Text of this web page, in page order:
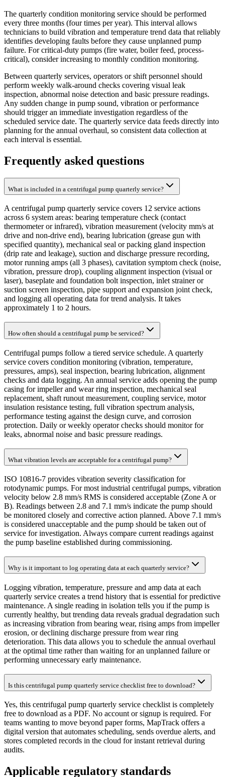
The quarterly condition monitoring service should be performed
every three months (four times per year). This interval allows
technicians to build vibration and temperature trend data that reliably
identifies developing faults before they cause unplanned pump
failure. For critical-duty pumps (fire water, boiler feed, process-
critical), consider increasing to monthly condition monitoring.
Between quarterly services, operators or shift personnel should
perform weekly walk-around checks covering visual leak
inspection, abnormal noise detection and basic pressure readings.
Any sudden change in pump sound, vibration or performance
should trigger an immediate investigation regardless of the
scheduled service date. The quarterly service data feeds directly into
planning for the annual overhaul, so consistent data collection at
each interval is essential.
Frequently asked questions
What is included in a centrifugal pump quarterly service?
A centrifugal pump quarterly service covers 12 service actions
across 6 system areas: bearing temperature check (contact
thermometer or infrared), vibration measurement (velocity mm/s at
drive and non-drive end), bearing lubrication (grease gun with
specified quantity), mechanical seal or packing gland inspection
(drip rate and leakage), suction and discharge pressure recording,
motor running amps (all 3 phases), cavitation symptom check (noise,
vibration, pressure drop), coupling alignment inspection (visual or
laser), baseplate and foundation bolt inspection, inlet strainer or
suction screen inspection, pipe support and expansion joint check,
and logging all operating data for trend analysis. It takes
approximately 1 to 2 hours.
How often should a centrifugal pump be serviced?
Centrifugal pumps follow a tiered service schedule. A quarterly
service covers condition monitoring (vibration, temperature,
pressures, amps), seal inspection, bearing lubrication, alignment
checks and data logging. An annual service adds opening the pump
casing for impeller and wear ring inspection, mechanical seal
replacement, shaft runout measurement, coupling service, motor
insulation resistance testing, full vibration spectrum analysis,
performance testing against the design curve, and corrosion
protection. Daily or weekly operator checks should monitor for
leaks, abnormal noise and basic pressure readings.
What vibration levels are acceptable for a centrifugal pump?
ISO 10816-7 provides vibration severity classification for
rotodynamic pumps. For most industrial centrifugal pumps, vibration
velocity below 2.8 mm/s RMS is considered acceptable (Zone A or
B). Readings between 2.8 and 7.1 mm/s indicate the pump should
be monitored closely and corrective action planned. Above 7.1 mm/s
is considered unacceptable and the pump should be taken out of
service for investigation. Always compare current readings against
the pump baseline established during commissioning.
Why is it important to log operating data at each quarterly service?
Logging vibration, temperature, pressure and amp data at each
quarterly service creates a trend history that is essential for predictive
maintenance. A single reading in isolation tells you if the pump is
currently healthy, but trending data reveals gradual degradation such
as increasing vibration from bearing wear, rising amps from impeller
erosion, or declining discharge pressure from wear ring
deterioration. This data allows you to schedule the annual overhaul
at the optimal time rather than waiting for an unplanned failure or
performing unnecessary early maintenance.
Is this centrifugal pump quarterly service checklist free to download?
Yes, this centrifugal pump quarterly service checklist is completely
free to download as a PDF. No account or signup is required. For
teams wanting to move beyond paper forms, MapTrack offers a
digital version that automates scheduling, sends overdue alerts, and
stores completed records in the cloud for instant retrieval during
audits.
Applicable regulatory standards